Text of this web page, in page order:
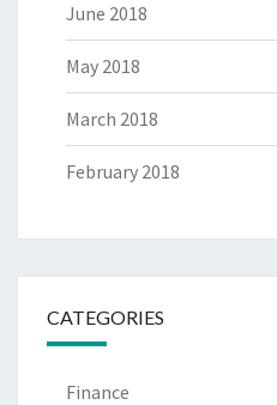
June 2018
May 2018
March 2018
February 2018
CATEGORIES
Finance